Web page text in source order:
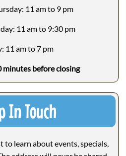
11 am to 9 pm
11 am to 9:30 pm
11 am to 7 pm
minutes before closing
In Touch
to learn about events, specials,